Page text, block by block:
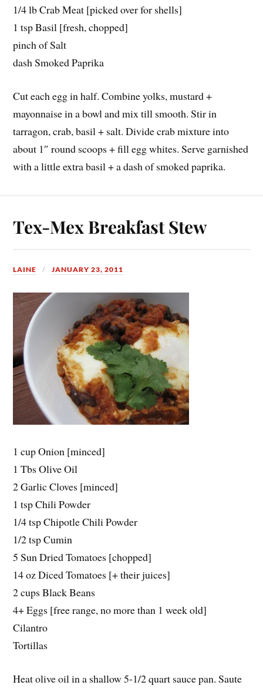
1/4 lb Crab Meat [picked over for shells]
1 tsp Basil [fresh, chopped]
pinch of Salt
dash Smoked Paprika
Cut each egg in half. Combine yolks, mustard +
mayonnaise in a bowl and mix till smooth. Stir in
tarragon, crab, basil + salt. Divide crab mixture into
about 1″ round scoops + fill egg whites. Serve garnished
with a little extra basil + a dash of smoked paprika.
Tex-Mex Breakfast Stew
LAINE JANUARY 23, 2011
1 cup Onion [minced]
1 Tbs Olive Oil
2 Garlic Cloves [minced]
1 tsp Chili Powder
1/4 tsp Chipotle Chili Powder
1/2 tsp Cumin
5 Sun Dried Tomatoes [chopped]
14 oz Diced Tomatoes [+ their juices]
2 cups Black Beans
4+ Eggs [free range, no more than 1 week old]
Cilantro
Tortillas
Heat olive oil in a shallow 5-1/2 quart sauce pan. Saute